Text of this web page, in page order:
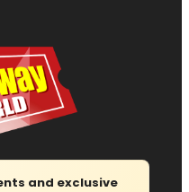
and exclusive